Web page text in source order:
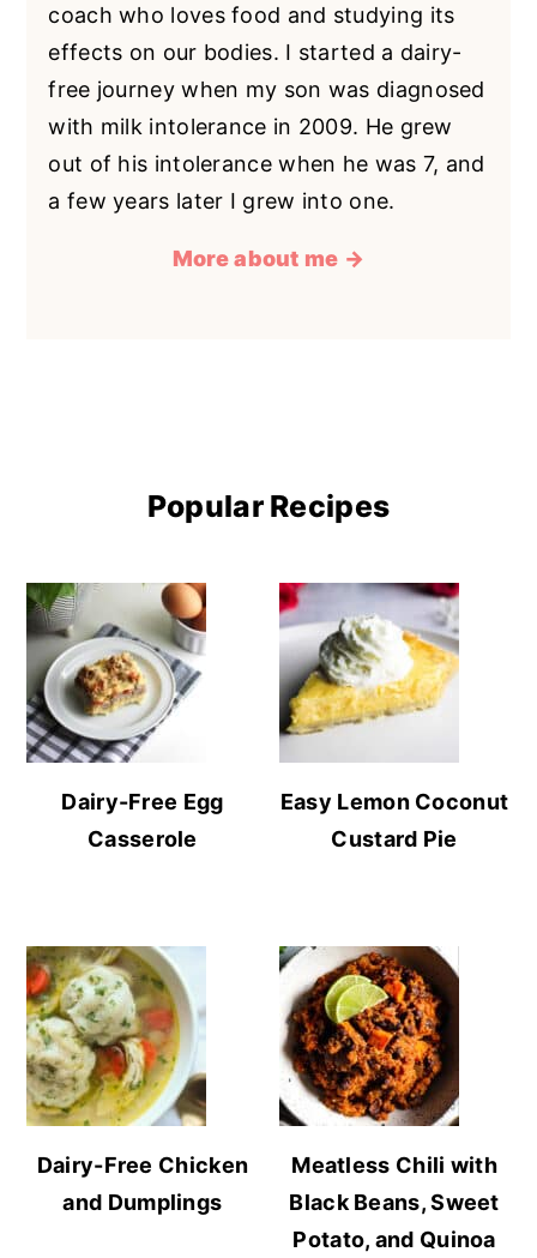
coach who loves food and studying its
effects on our bodies. I started a dairy-
free journey when my son was diagnosed
with milk intolerance in 2009. He grew
out of his intolerance when he was 7, and
a few years later I grew into one.
More about me →
Popular Recipes
Dairy-Free Egg
Casserole
Easy Lemon Coconut
Custard Pie
Dairy-Free Chicken
and Dumplings
Meatless Chili with
Black Beans, Sweet
Potato, and Quinoa